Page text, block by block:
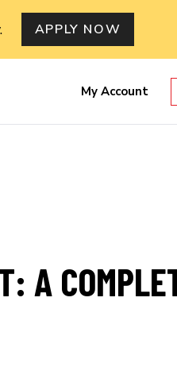
APPLY NOW
My Account
A